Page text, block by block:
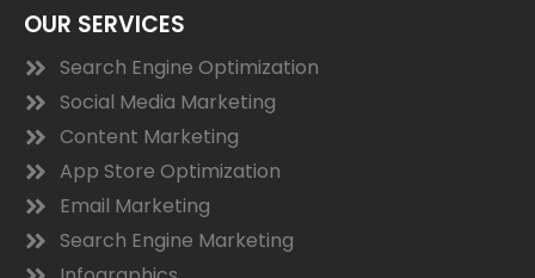
OUR SERVICES
Search Engine Optimization
Social Media Marketing
Content Marketing
App Store Optimization
Email Marketing
Search Engine Marketing